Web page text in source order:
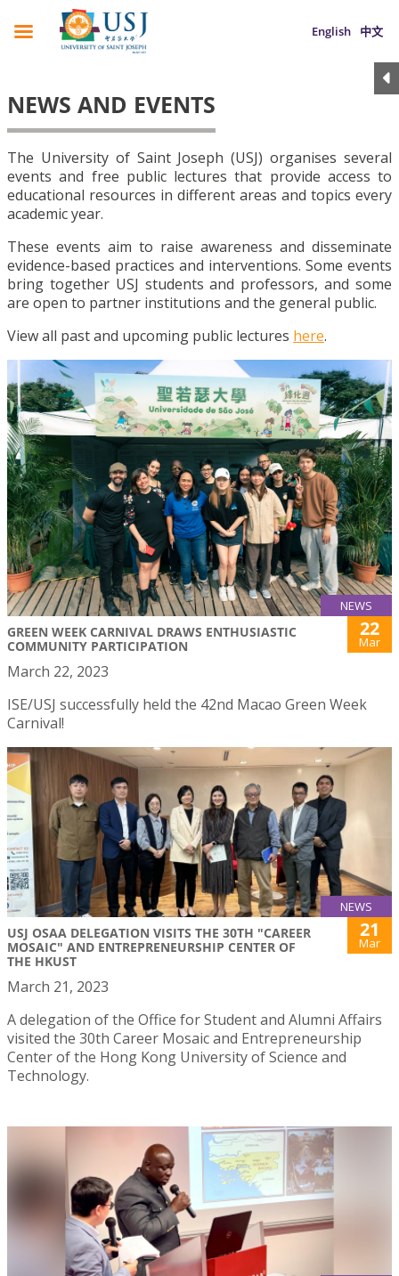
English 中文
NEWS AND EVENTS
The University of Saint Joseph (USJ) organises several
events and free public lectures that provide access to
educational resources in different areas and topics every
academic year.
These events aim to raise awareness and disseminate
evidence-based practices and interventions. Some events
bring together USJ students and professors, and some
are open to partner institutions and the general public.
View all past and upcoming public lectures here.
NEWS
GREEN WEEK CARNIVAL DRAWS ENTHUSIASTIC
COMMUNITY PARTICIPATION
22
Mar
March 22, 2023
ISE/USJ successfully held the 42nd Macao Green Week
Carnival!
NEWS
USJ OSAA DELEGATION VISITS THE 30TH "CAREER
MOSAIC" AND ENTREPRENEURSHIP CENTER OF
THE HKUST
21
Mar
March 21, 2023
A delegation of the Office for Student and Alumni Affairs
visited the 30th Career Mosaic and Entrepreneurship
Center of the Hong Kong University of Science and
Technology.